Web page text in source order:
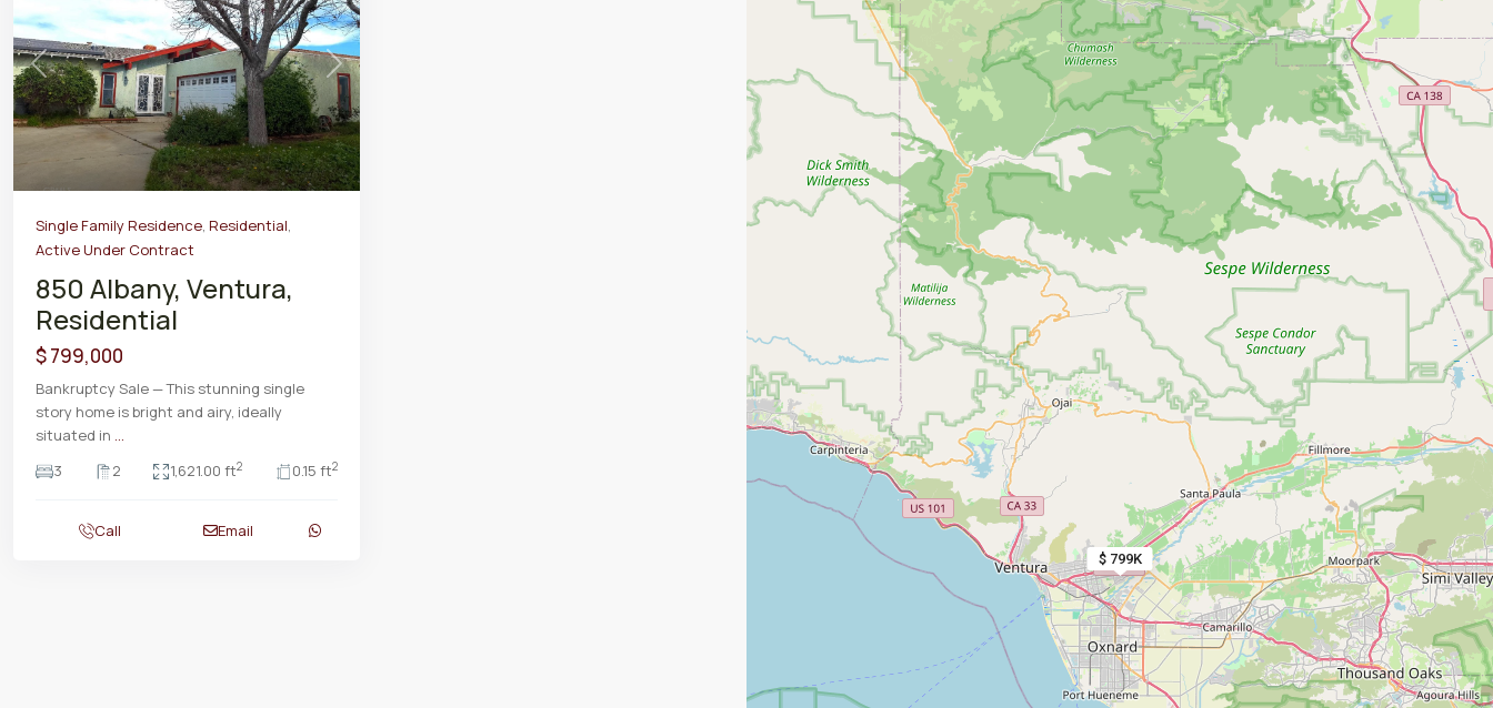
$ 799K
Previous Next
Single Family Residence, Residential,
Active Under Contract
850 Albany, Ventura,
Residential
$ 799,000
Bankruptcy Sale — This stunning single
story home is bright and airy, ideally
situated in ...
3
2 1,621.00 ft2 0.15 ft2
Call Email